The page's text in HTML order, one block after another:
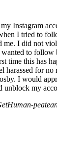
Instagram
I tried to
me. I did not
to follow
time this has
harassed for
I would
unblock my